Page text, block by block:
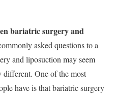
bariatric surgery and
asked questions to a
and liposuction may seem
different. One of the most
have is that bariatric surgery